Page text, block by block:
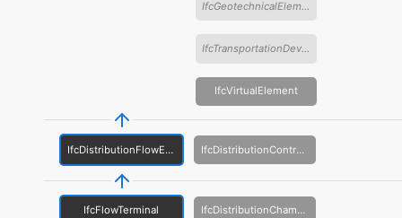
IfcGeotechnicalElement
IfcTransportationDevice
IfcVirtualElement
IfcDistributionFlowElement IfcDistributionControlElement
IfcFlowTerminal IfcDistributionChamberElement